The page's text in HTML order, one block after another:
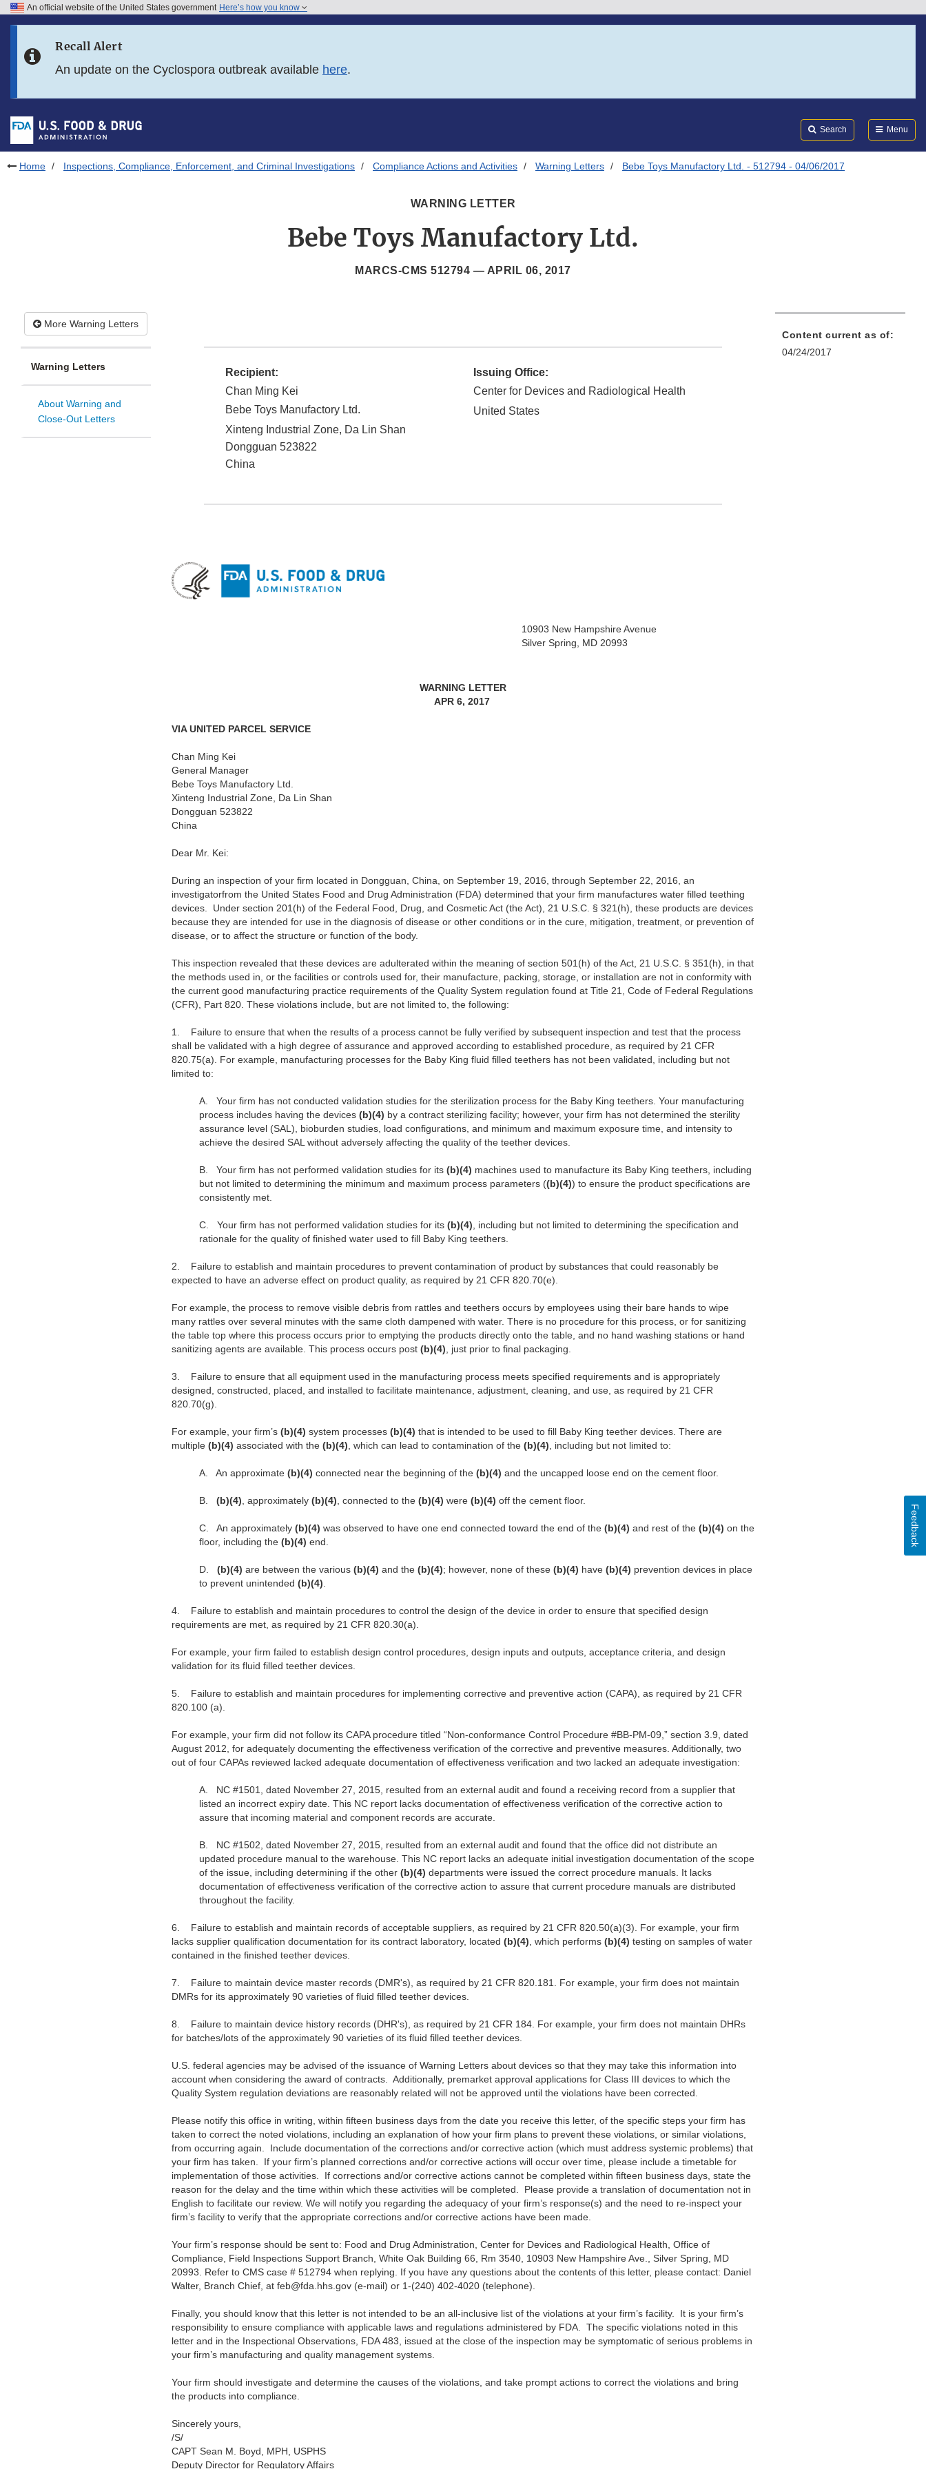
Skip to FDA Search
Skip to footer links
An official website of the United States government Here’s how you know
Recall Alert
An update on the Cyclospora outbreak available here.
Search Menu
Home Inspections, Compliance, Enforcement, and Criminal Investigations Compliance Actions and Activities Warning Letters Bebe Toys Manufactory Ltd. - 512794 - 04/06/2017
WARNING LETTER
Bebe Toys Manufactory Ltd.
MARCS-CMS 512794 — APRIL 06, 2017
More Warning Letters
Warning Letters
About Warning and
Close-Out Letters
Recipient:
Chan Ming Kei
Bebe Toys Manufactory Ltd.
Xinteng Industrial Zone, Da Lin Shan
Dongguan 523822
China
Issuing Office:
Center for Devices and Radiological Health
United States
10903 New Hampshire Avenue
Silver Spring, MD 20993
WARNING LETTER
APR 6, 2017
VIA UNITED PARCEL SERVICE
Chan Ming Kei
General Manager
Bebe Toys Manufactory Ltd.
Xinteng Industrial Zone, Da Lin Shan
Dongguan 523822
China
Dear Mr. Kei:
During an inspection of your firm located in Dongguan, China, on September 19, 2016, through September 22, 2016, an
investigatorfrom the United States Food and Drug Administration (FDA) determined that your firm manufactures water filled teething
devices. Under section 201(h) of the Federal Food, Drug, and Cosmetic Act (the Act), 21 U.S.C. § 321(h), these products are devices
because they are intended for use in the diagnosis of disease or other conditions or in the cure, mitigation, treatment, or prevention of
disease, or to affect the structure or function of the body.
This inspection revealed that these devices are adulterated within the meaning of section 501(h) of the Act, 21 U.S.C. § 351(h), in that
the methods used in, or the facilities or controls used for, their manufacture, packing, storage, or installation are not in conformity with
the current good manufacturing practice requirements of the Quality System regulation found at Title 21, Code of Federal Regulations
(CFR), Part 820. These violations include, but are not limited to, the following:
1.
Failure to ensure that when the results of a process cannot be fully verified by subsequent inspection and test that the process
shall be validated with a high degree of assurance and approved according to established procedure, as required by 21 CFR
820.75(a). For example, manufacturing processes for the Baby King fluid filled teethers has not been validated, including but not
limited to:
A.
Your firm has not conducted validation studies for the sterilization process for the Baby King teethers. Your manufacturing
process includes having the devices (b)(4) by a contract sterilizing facility; however, your firm has not determined the sterility
assurance level (SAL), bioburden studies, load configurations, and minimum and maximum exposure time, and intensity to
achieve the desired SAL without adversely affecting the quality of the teether devices.
B. Your firm has not performed validation studies for its (b)(4) machines used to manufacture its Baby King teethers, including
but not limited to determining the minimum and maximum process parameters ((b)(4)) to ensure the product specifications are
consistently met.
C. Your firm has not performed validation studies for its (b)(4), including but not limited to determining the specification and
rationale for the quality of finished water used to fill Baby King teethers.
2.
Failure to establish and maintain procedures to prevent contamination of product by substances that could reasonably be
expected to have an adverse effect on product quality, as required by 21 CFR 820.70(e).
For example, the process to remove visible debris from rattles and teethers occurs by employees using their bare hands to wipe
many rattles over several minutes with the same cloth dampened with water. There is no procedure for this process, or for sanitizing
the table top where this process occurs prior to emptying the products directly onto the table, and no hand washing stations or hand
sanitizing agents are available. This process occurs post (b)(4), just prior to final packaging.
3.
Failure to ensure that all equipment used in the manufacturing process meets specified requirements and is appropriately
designed, constructed, placed, and installed to facilitate maintenance, adjustment, cleaning, and use, as required by 21 CFR
820.70(g).
For example, your firm’s (b)(4) system processes (b)(4) that is intended to be used to fill Baby King teether devices. There are
multiple (b)(4) associated with the (b)(4), which can lead to contamination of the (b)(4), including but not limited to:
A. An approximate (b)(4) connected near the beginning of the (b)(4) and the uncapped loose end on the cement floor.
B. (b)(4), approximately (b)(4), connected to the (b)(4) were (b)(4) off the cement floor.
C. An approximately (b)(4) was observed to have one end connected toward the end of the (b)(4) and rest of the (b)(4) on the
floor, including the (b)(4) end.
D. (b)(4) are between the various (b)(4) and the (b)(4); however, none of these (b)(4) have (b)(4) prevention devices in place
to prevent unintended (b)(4).
4.
Failure to establish and maintain procedures to control the design of the device in order to ensure that specified design
requirements are met, as required by 21 CFR 820.30(a).
For example, your firm failed to establish design control procedures, design inputs and outputs, acceptance criteria, and design
validation for its fluid filled teether devices.
5.
Failure to establish and maintain procedures for implementing corrective and preventive action (CAPA), as required by 21 CFR
820.100 (a).
For example, your firm did not follow its CAPA procedure titled “Non-conformance Control Procedure #BB-PM-09,” section 3.9, dated
August 2012, for adequately documenting the effectiveness verification of the corrective and preventive measures. Additionally, two
out of four CAPAs reviewed lacked adequate documentation of effectiveness verification and two lacked an adequate investigation:
A.
NC #1501, dated November 27, 2015, resulted from an external audit and found a receiving record from a supplier that
listed an incorrect expiry date. This NC report lacks documentation of effectiveness verification of the corrective action to
assure that incoming material and component records are accurate.
B.
NC #1502, dated November 27, 2015, resulted from an external audit and found that the office did not distribute an
updated procedure manual to the warehouse. This NC report lacks an adequate initial investigation documentation of the scope
of the issue, including determining if the other (b)(4) departments were issued the correct procedure manuals. It lacks
documentation of effectiveness verification of the corrective action to assure that current procedure manuals are distributed
throughout the facility.
6.
Failure to establish and maintain records of acceptable suppliers, as required by 21 CFR 820.50(a)(3). For example, your firm
lacks supplier qualification documentation for its contract laboratory, located (b)(4), which performs (b)(4) testing on samples of water
contained in the finished teether devices.
7.
Failure to maintain device master records (DMR's), as required by 21 CFR 820.181. For example, your firm does not maintain
DMRs for its approximately 90 varieties of fluid filled teether devices.
8.
Failure to maintain device history records (DHR's), as required by 21 CFR 184. For example, your firm does not maintain DHRs
for batches/lots of the approximately 90 varieties of its fluid filled teether devices.
U.S. federal agencies may be advised of the issuance of Warning Letters about devices so that they may take this information into
account when considering the award of contracts. Additionally, premarket approval applications for Class III devices to which the
Quality System regulation deviations are reasonably related will not be approved until the violations have been corrected.
Please notify this office in writing, within fifteen business days from the date you receive this letter, of the specific steps your firm has
taken to correct the noted violations, including an explanation of how your firm plans to prevent these violations, or similar violations,
from occurring again. Include documentation of the corrections and/or corrective action (which must address systemic problems) that
your firm has taken. If your firm’s planned corrections and/or corrective actions will occur over time, please include a timetable for
implementation of those activities. If corrections and/or corrective actions cannot be completed within fifteen business days, state the
reason for the delay and the time within which these activities will be completed. Please provide a translation of documentation not in
English to facilitate our review. We will notify you regarding the adequacy of your firm’s response(s) and the need to re-inspect your
firm’s facility to verify that the appropriate corrections and/or corrective actions have been made.
Your firm’s response should be sent to: Food and Drug Administration, Center for Devices and Radiological Health, Office of
Compliance, Field Inspections Support Branch, White Oak Building 66, Rm 3540, 10903 New Hampshire Ave., Silver Spring, MD
20993. Refer to CMS case # 512794 when replying. If you have any questions about the contents of this letter, please contact: Daniel
Walter, Branch Chief, at feb@fda.hhs.gov (e-mail) or 1-(240) 402-4020 (telephone).
Finally, you should know that this letter is not intended to be an all-inclusive list of the violations at your firm’s facility. It is your firm’s
responsibility to ensure compliance with applicable laws and regulations administered by FDA. The specific violations noted in this
letter and in the Inspectional Observations, FDA 483, issued at the close of the inspection may be symptomatic of serious problems in
your firm’s manufacturing and quality management systems.
Your firm should investigate and determine the causes of the violations, and take prompt actions to correct the violations and bring
the products into compliance.
Sincerely yours,
/S/
CAPT Sean M. Boyd, MPH, USPHS
Deputy Director for Regulatory Affairs
Content current as of:
04/24/2017
Feedback